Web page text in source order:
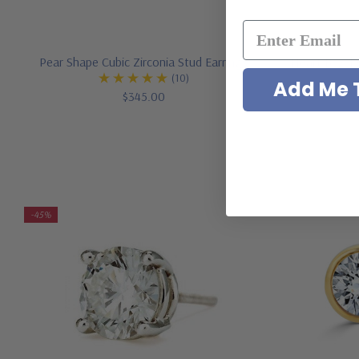
Pear Shape Cubic Zirconia Stud Earrings
(10)
$345.00
Heart Bezel
-45%
Add Me